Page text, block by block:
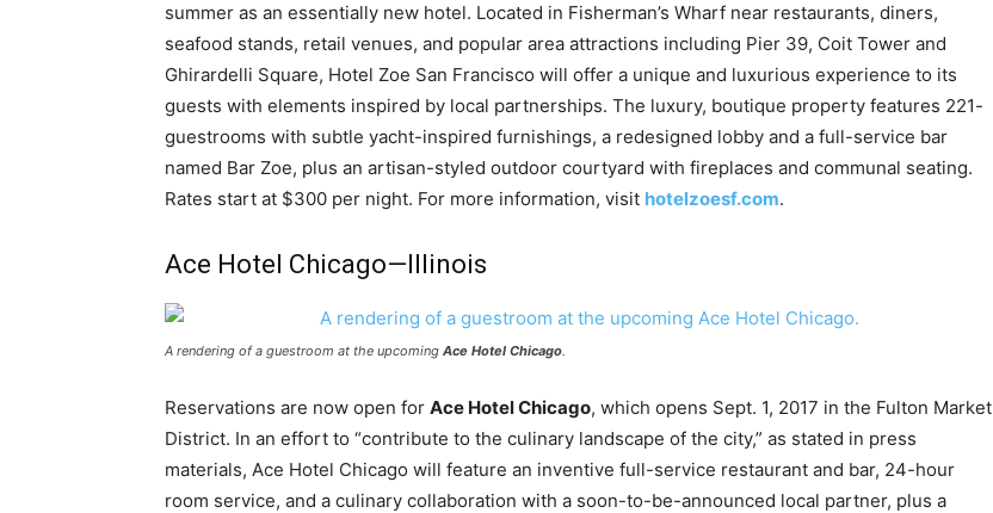
summer as an essentially new hotel. Located in Fisherman’s Wharf near restaurants, diners,
seafood stands, retail venues, and popular area attractions including Pier 39, Coit Tower and
Ghirardelli Square, Hotel Zoe San Francisco will offer a unique and luxurious experience to its
guests with elements inspired by local partnerships. The luxury, boutique property features 221-
guestrooms with subtle yacht-inspired furnishings, a redesigned lobby and a full-service bar
named Bar Zoe, plus an artisan-styled outdoor courtyard with fireplaces and communal seating.
Rates start at $300 per night. For more information, visit hotelzoesf.com.
Ace Hotel Chicago—Illinois
A rendering of a guestroom at the upcoming Ace Hotel Chicago.
Reservations are now open for Ace Hotel Chicago, which opens Sept. 1, 2017 in the Fulton Market
District. In an effort to “contribute to the culinary landscape of the city,” as stated in press
materials, Ace Hotel Chicago will feature an inventive full-service restaurant and bar, 24-hour
room service, and a culinary collaboration with a soon-to-be-announced local partner, plus a